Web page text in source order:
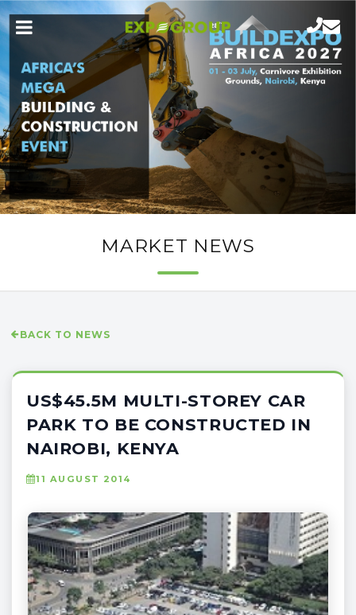
MARKET NEWS
BACK TO NEWS
US$45.5M MULTI-STOREY CAR
PARK TO BE CONSTRUCTED IN
NAIROBI, KENYA
11 AUGUST 2014